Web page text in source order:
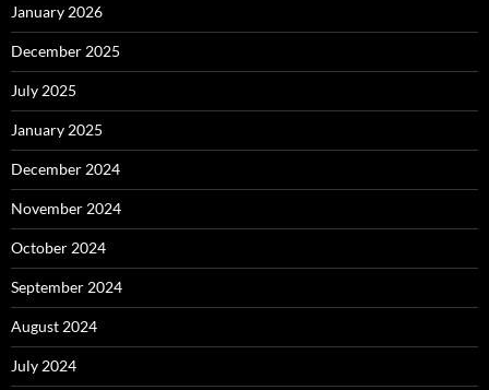
January 2026
December 2025
July 2025
January 2025
December 2024
November 2024
October 2024
September 2024
August 2024
July 2024